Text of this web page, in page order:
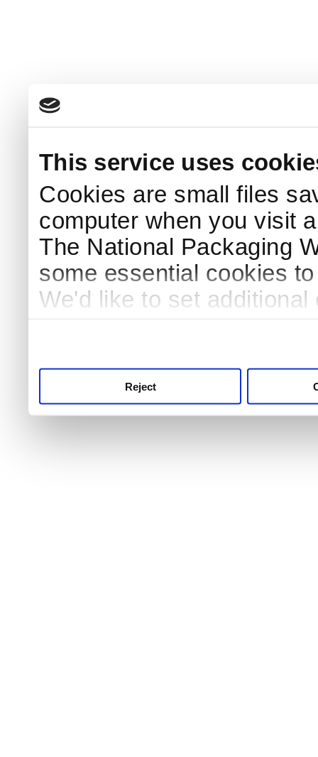
This service uses
Cookies are small files
computer when you visit
The National Packaging
some essential cookies
We'd like to set
Reject